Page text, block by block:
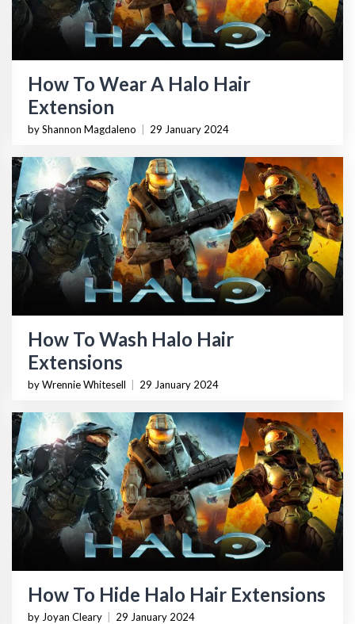
How To Wear A Halo Hair
Extension
by Shannon Magdaleno 29 January 2024
How To Wash Halo Hair
Extensions
by Wrennie Whitesell 29 January 2024
How To Hide Halo Hair Extensions
by Joyan Cleary 29 January 2024